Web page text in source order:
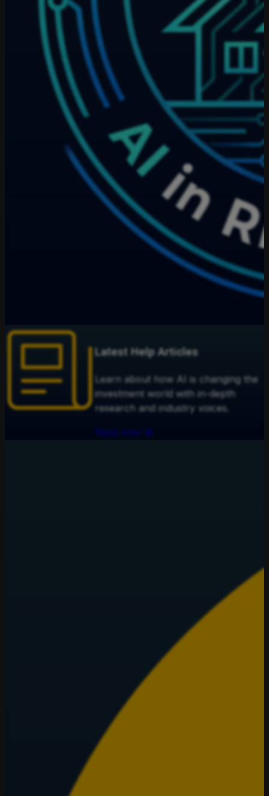
Latest Help Articles
Learn about how AI is changing the
investment world with in-depth
research and industry voices.
Read now